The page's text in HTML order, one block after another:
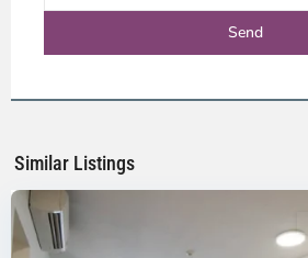
Similar Listings
Trung
Ho
City